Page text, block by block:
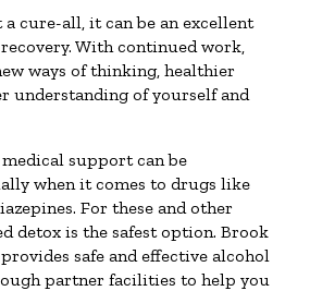
cure-all, it can be an excellent
With continued work,
ways of thinking, healthier
understanding of yourself and
support can be
when it comes to drugs like
For these and other
detox is the safest option. Brook
safe and effective alcohol
partner facilities to help you